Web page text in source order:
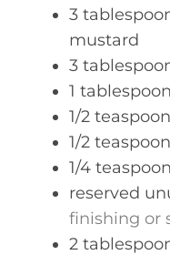
3
mustard
3
1 tablespoon
1/2 teaspoon
1/2 teaspoon
1/4 teaspoon
reserved
finishing or
2